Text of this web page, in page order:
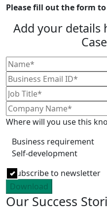
Please fill out the form
Add your details
Where will you use this
Business requirement
Self-development
Subscribe to newsletter
Download
Our Success